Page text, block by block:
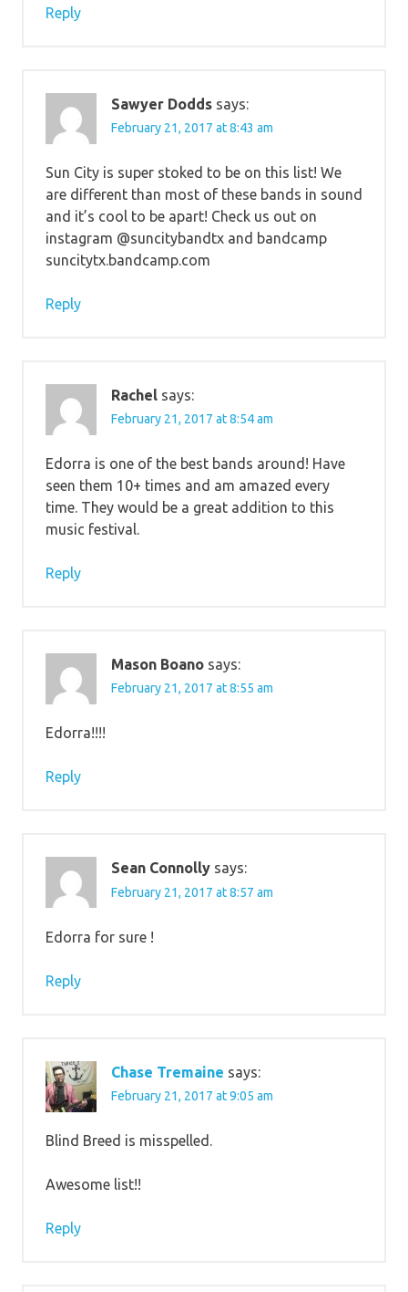
Reply
Sawyer Dodds says:
February 21, 2017 at 8:43 am
Sun City is super stoked to be on this list! We
are different than most of these bands in sound
and it’s cool to be apart! Check us out on
instagram @suncitybandtx and bandcamp
suncitytx.bandcamp.com
Reply
Rachel says:
February 21, 2017 at 8:54 am
Edorra is one of the best bands around! Have
seen them 10+ times and am amazed every
time. They would be a great addition to this
music festival.
Reply
Mason Boano says:
February 21, 2017 at 8:55 am
Edorra!!!!
Reply
Sean Connolly says:
February 21, 2017 at 8:57 am
Edorra for sure !
Reply
Chase Tremaine says:
February 21, 2017 at 9:05 am
Blind Breed is misspelled.
Awesome list!!
Reply